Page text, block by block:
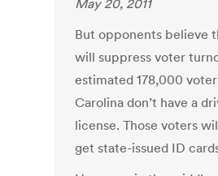
May 20, 2011
But opponents believe
will suppress voter
estimated 178,000
Carolina don’t have a
license. Those voters
get state-issued ID